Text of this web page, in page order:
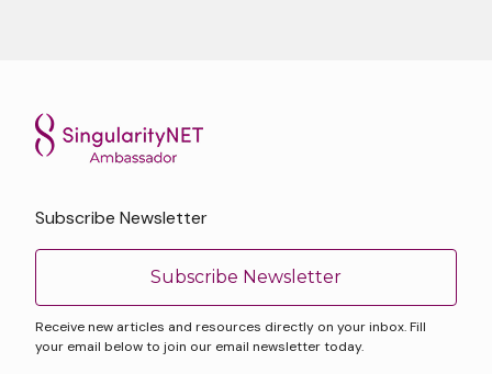
Subscribe Newsletter
Subscribe Newsletter
Receive new articles and resources directly on your inbox. Fill
your email below to join our email newsletter today.